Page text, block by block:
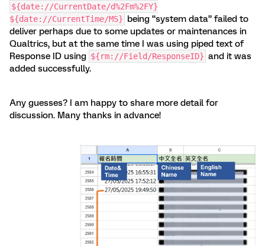
${date://CurrentDate/d%2Fm%2FY}
${date://CurrentTime/MS} being “system data” failed to
deliver perhaps due to some updates or maintenances in
Qualtrics, but at the same time I was using piped text of
Response ID using ${rm://Field/ResponseID} and it was
added successfully.
Any guesses? I am happy to share more detail for
discussion. Many thanks in advance!